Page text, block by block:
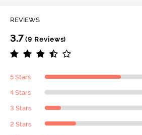
REVIEWS
3.7 (9 Reviews)
5 Stars
4 Stars
3 Stars
2 Stars